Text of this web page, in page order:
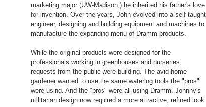
marketing major (UW-Madison,) he inherited his father's love
for invention. Over the years, John evolved into a self-taught
engineer, designing and building equipment and machines to
manufacture the expanding menu of Dramm products.
While the original products were designed for the
professionals working in greenhouses and nurseries,
requests from the public were building. The avid home
gardener wanted to use the same watering tools the "pros"
were using. And the "pros" were all using Dramm. Johnny's
utilitarian design now required a more attractive, refined look